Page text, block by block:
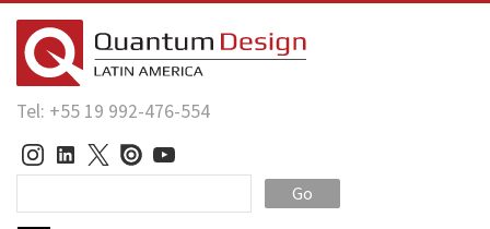
Tel: +55 19 992-476-554
Go